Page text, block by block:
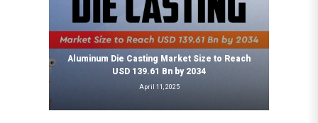
Aluminum Die Casting Market Size to Reach
USD 139.61 Bn by 2034
April 11, 2025